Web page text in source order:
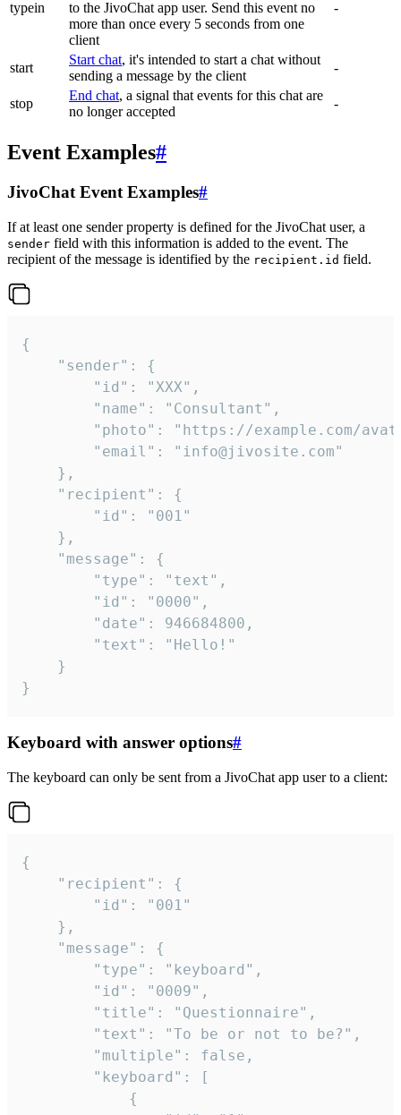
typein
to the JivoChat app user. Send this event no
more than once every 5 seconds from one
client
-
start
Start chat, it's intended to start a chat without
sending a message by the client
-
stop
End chat, a signal that events for this chat are
no longer accepted
-
Event Examples#
JivoChat Event Examples#
If at least one sender property is defined for the JivoChat user, a
sender field with this information is added to the event. The
recipient of the message is identified by the recipient.id field.
{
}
Keyboard with answer options#
The keyboard can only be sent from a JivoChat app user to a client:
{